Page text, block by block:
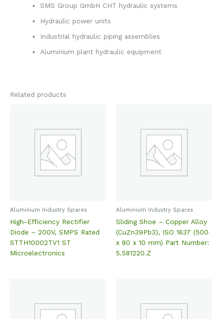
SMS Group GmbH CHT hydraulic systems
Hydraulic power units
Industrial hydraulic piping assemblies
Aluminium plant hydraulic equipment
Related products
Aluminium Industry Spares
High-Efficiency Rectifier
Diode – 200V, SMPS Rated
STTH10002TV1 ST
Microelectronics
Aluminium Industry Spares
Sliding Shoe – Copper Alloy
(CuZn39Pb3), ISO 1637 (500
x 80 x 10 mm) Part Number:
5.581220.Z